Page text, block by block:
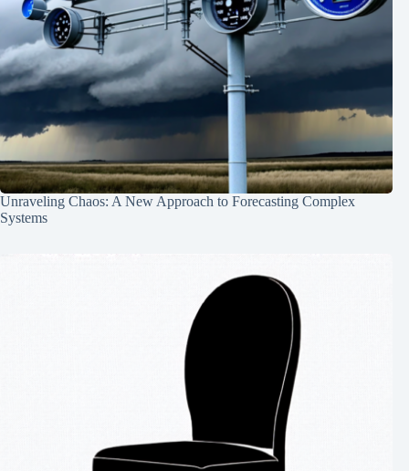
Unraveling Chaos: A New Approach to Forecasting Complex
Systems